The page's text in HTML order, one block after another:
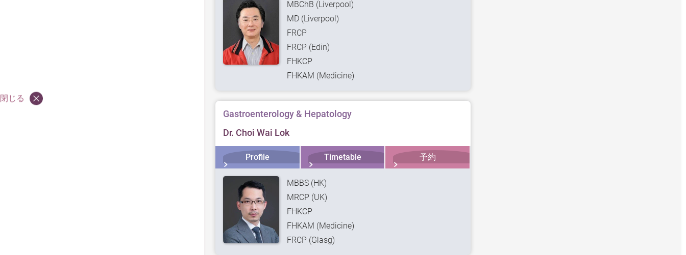
MBChB (Liverpool)
MD (Liverpool)
FRCP
FRCP (Edin)
FHKCP
FHKAM (Medicine)
Gastroenterology & Hepatology
Dr. Choi Wai Lok
Profile Timetable 予約
MBBS (HK)
MRCP (UK)
FHKCP
FHKAM (Medicine)
FRCP (Glasg)
閉じる